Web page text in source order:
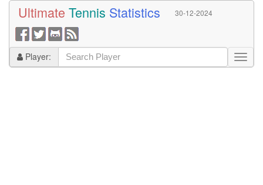
Ultimate Tennis Statistics 30-12-2024
Player: